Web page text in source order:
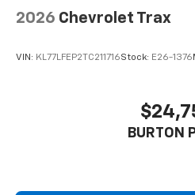
2026 Chevrolet Trax
VIN: KL77LFEP2TC211716Stock: E26-1376
BURTON